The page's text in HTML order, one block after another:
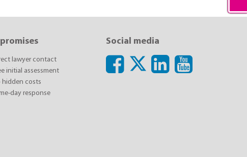
lawyer contact
initial assessment
hidden costs
day response
Social media